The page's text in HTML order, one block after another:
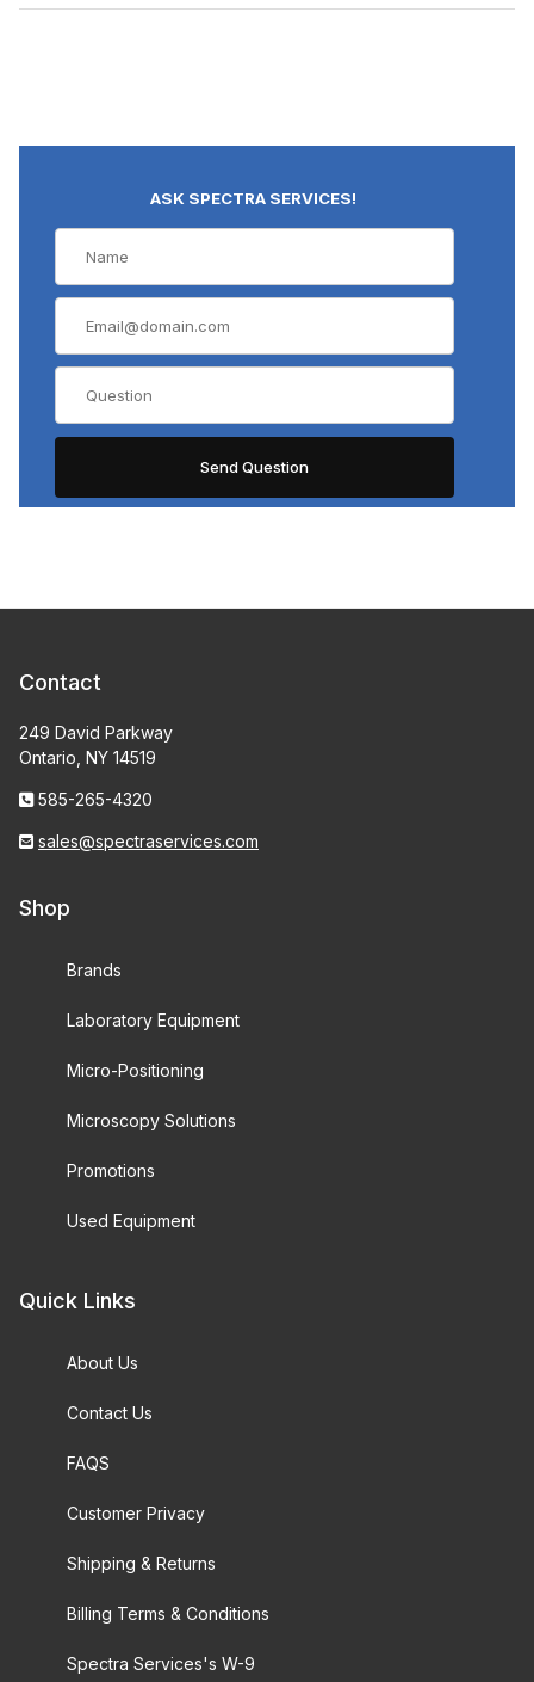
ASK SPECTRA SERVICES!
Contact
249 David Parkway
Ontario, NY 14519
585-265-4320
sales@spectraservices.com
Shop
Brands
Laboratory Equipment
Micro-Positioning
Microscopy Solutions
Promotions
Used Equipment
Quick Links
About Us
Contact Us
FAQS
Customer Privacy
Shipping & Returns
Billing Terms & Conditions
Spectra Services's W-9